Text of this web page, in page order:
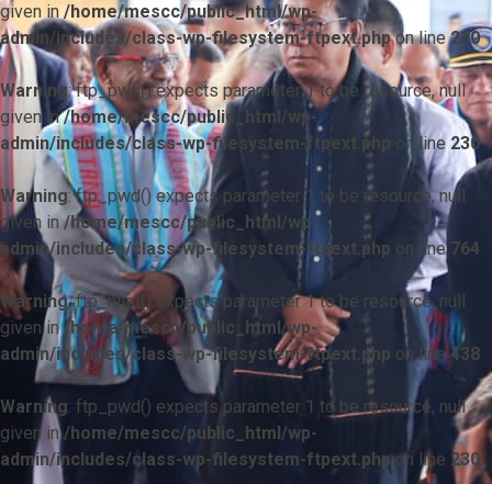
given in/home/mescc/public_html/wp-
admin/includes/class-wp-filesystem-ftpext.phpon line230
Warning: ftp_pwd() expects parameter 1 to be resource, null
given in/home/mescc/public_html/wp-
admin/includes/class-wp-filesystem-ftpext.php on line230
Warning: ftp_pwd() expects parameter 1 to be resource, null
given in/home/mescc/public_html/wp-
admin/includes/class-wp-filesystem-ftpext.php on line 764
Warning: ftp_nlist() expects parameter 1 to be resource, null
given in/home/mescc/public_html/wp-
admin/includes/class-wp-filesystem-ftpext.php on line438
Warning: ftp_pwd() expects parameter 1 to be resource, null
given in/home/mescc/public_html/wp-
admin/includes/class-wp-filesystem-ftpext.phpon line 230